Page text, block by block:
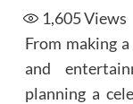
1,605Views
From making
and
planning a